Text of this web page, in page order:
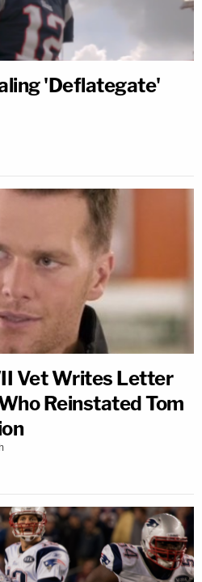
'Deflategate'
Vet Writes Letter
Reinstated Tom